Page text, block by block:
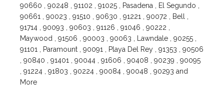
90660 , 90248 , 91102 , 91025 , Pasadena , El Segundo ,
90661 , 90023 , 91510 , 90630 , 91221 , 90072 , Bell ,
91714 , 90093 , 90603 , 91126 , 91046 , 90222 ,
Maywood , 91506 , 90003 , 90063 , Lawndale , 90255 ,
91101 , Paramount , 90091 , Playa Del Rey , 91353 , 90506
, 90840 , 91401 , 90044 , 91606 , 90408 , 90239 , 90095
, 91224 , 91803 , 90224 , 90084 , 90048 , 90293 and
More